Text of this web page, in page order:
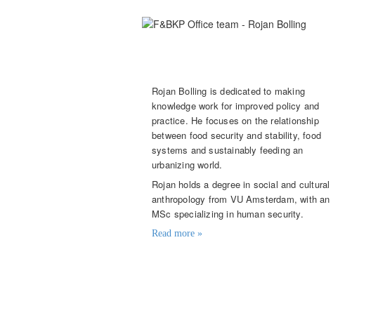
Rojan Bolling is dedicated to making
knowledge work for improved policy and
practice. He focuses on the relationship
between food security and stability, food
systems and sustainably feeding an
urbanizing world.
Rojan holds a degree in social and cultural
anthropology from VU Amsterdam, with an
MSc specializing in human security.
Read more »